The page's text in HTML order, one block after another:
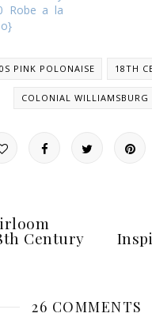
Robe a la
PINK POLONAISE 18TH
COLONIAL WILLIAMSBURG
Century
26 COMMENTS